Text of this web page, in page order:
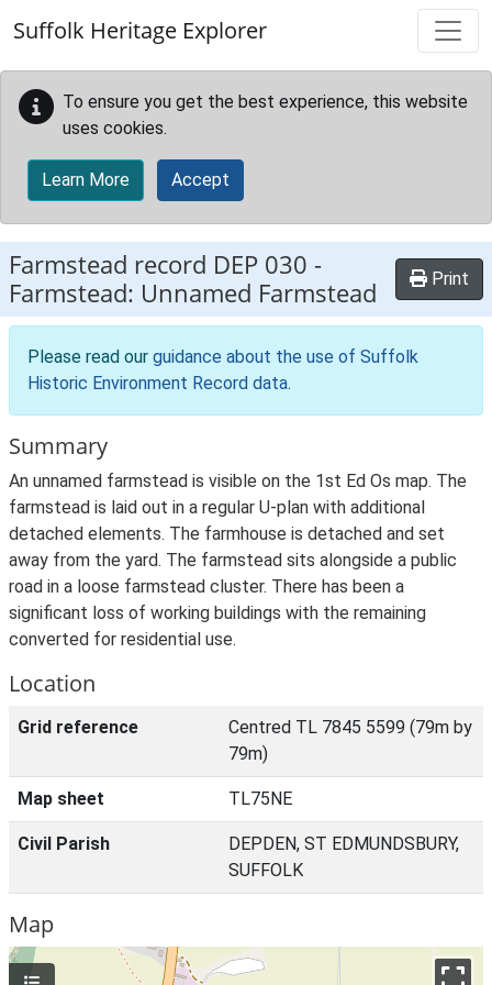
Suffolk Heritage Explorer
To ensure you get the best experience, this website
uses cookies.
Learn More Accept
Farmstead record DEP 030 -
Farmstead: Unnamed Farmstead
Print
Please read our guidance about the use of Suffolk
Historic Environment Record data.
Summary
An unnamed farmstead is visible on the 1st Ed Os map. The
farmstead is laid out in a regular U-plan with additional
detached elements. The farmhouse is detached and set
away from the yard. The farmstead sits alongside a public
road in a loose farmstead cluster. There has been a
significant loss of working buildings with the remaining
converted for residential use.
Location
Grid reference
Centred TL 7845 5599 (79m by
79m)
Map sheet TL75NE
Civil Parish
DEPDEN, ST EDMUNDSBURY,
SUFFOLK
Map